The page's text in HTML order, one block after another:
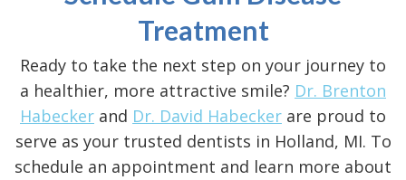
Treatment
Ready to take the next step on your journey to
a healthier, more attractive smile? Dr. Brenton
Habecker and Dr. David Habecker are proud to
serve as your trusted dentists in Holland, MI. To
schedule an appointment and learn more about